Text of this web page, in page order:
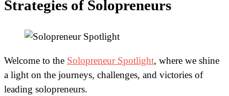
Strategies of Solopreneurs
Welcome to the Solopreneur Spotlight, where we shine
a light on the journeys, challenges, and victories of
leading solopreneurs.